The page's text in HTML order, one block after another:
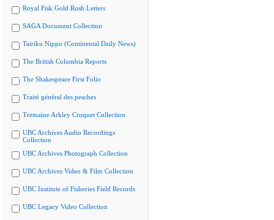
Royal Fisk Gold Rush Letters
SAGA Document Collection
Tairiku Nippo (Continental Daily News)
The British Columbia Reports
The Shakespeare First Folio
Traité général des pesches
Tremaine Arkley Croquet Collection
UBC Archives Audio Recordings
Collection
UBC Archives Photograph Collection
UBC Archives Video & Film Collection
UBC Institute of Fisheries Field Records
UBC Legacy Video Collection